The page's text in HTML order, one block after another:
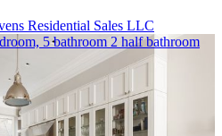
Residential Sales LLC
5 bathroom 2 half bathroom